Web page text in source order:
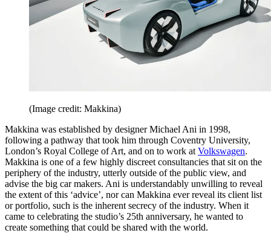
(Image credit: Makkina)
Makkina was established by designer Michael Ani in 1998,
following a pathway that took him through Coventry University,
London’s Royal College of Art, and on to work at Volkswagen.
Makkina is one of a few highly discreet consultancies that sit on the
periphery of the industry, utterly outside of the public view, and
advise the big car makers. Ani is understandably unwilling to reveal
the extent of this ‘advice’, nor can Makkina ever reveal its client list
or portfolio, such is the inherent secrecy of the industry. When it
came to celebrating the studio’s 25th anniversary, he wanted to
create something that could be shared with the world.